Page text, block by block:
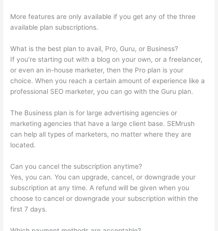
More features are only available if you get any of the three
available plan subscriptions.
What is the best plan to avail, Pro, Guru, or Business?
If you’re starting out with a blog on your own, or a freelancer,
or even an in-house marketer, then the Pro plan is your
choice. When you reach a certain amount of experience like a
professional SEO marketer, you can go with the Guru plan.
The Business plan is for large advertising agencies or
marketing agencies that have a large client base. SEMrush
can help all types of marketers, no matter where they are
located.
Can you cancel the subscription anytime?
Yes, you can. You can upgrade, cancel, or downgrade your
subscription at any time. A refund will be given when you
choose to cancel or downgrade your subscription within the
first 7 days.